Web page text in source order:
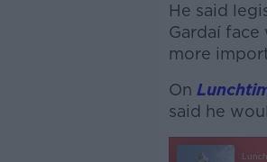
He said
Gardaí
more
On
said he